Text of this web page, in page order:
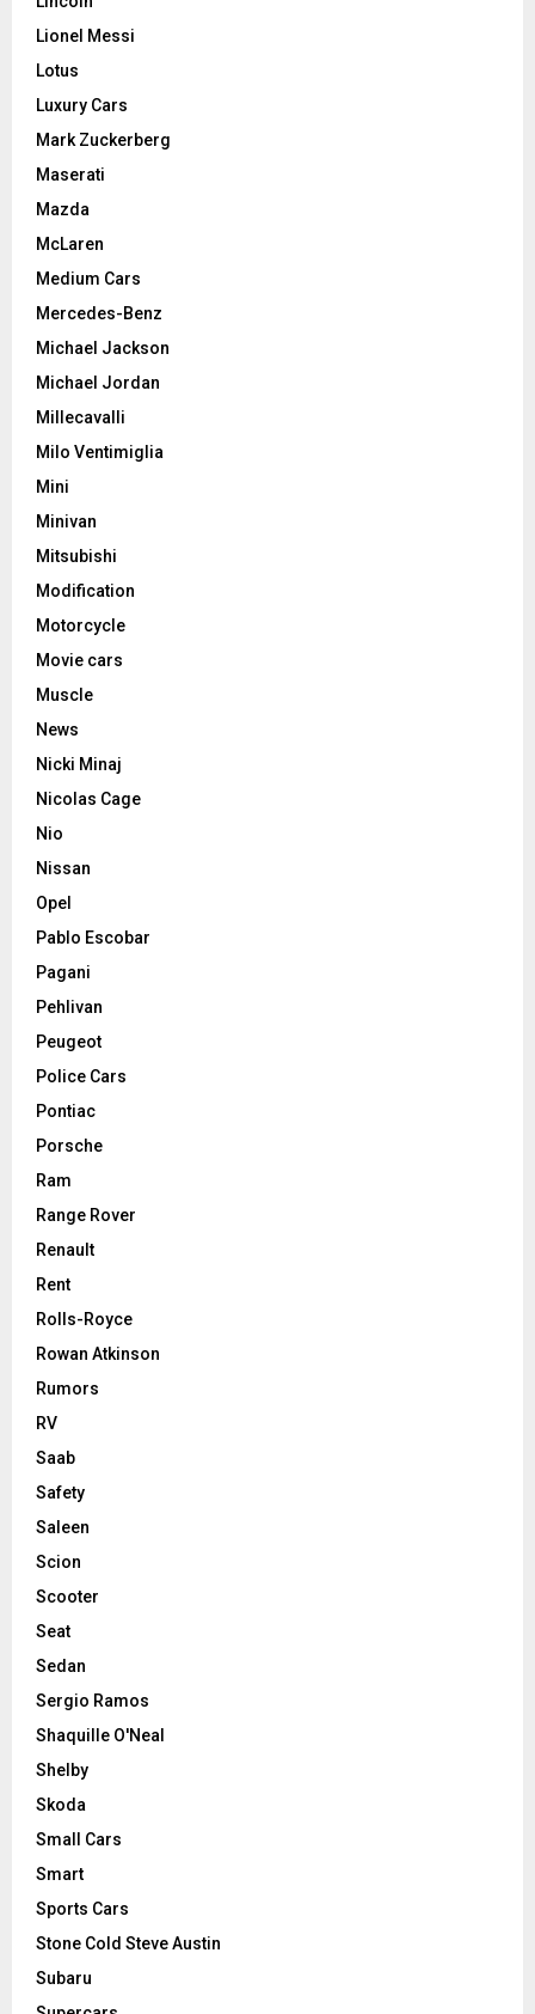
Lionel Messi
Lotus
Luxury Cars
Mark Zuckerberg
Maserati
Mazda
McLaren
Medium Cars
Mercedes-Benz
Michael Jackson
Michael Jordan
Millecavalli
Milo Ventimiglia
Mini
Minivan
Mitsubishi
Modification
Motorcycle
Movie cars
Muscle
News
Nicki Minaj
Nicolas Cage
Nio
Nissan
Opel
Pablo Escobar
Pagani
Pehlivan
Peugeot
Police Cars
Pontiac
Porsche
Ram
Range Rover
Renault
Rent
Rolls-Royce
Rowan Atkinson
Rumors
RV
Saab
Safety
Saleen
Scion
Scooter
Seat
Sedan
Sergio Ramos
Shaquille O'Neal
Shelby
Skoda
Small Cars
Smart
Sports Cars
Stone Cold Steve Austin
Subaru